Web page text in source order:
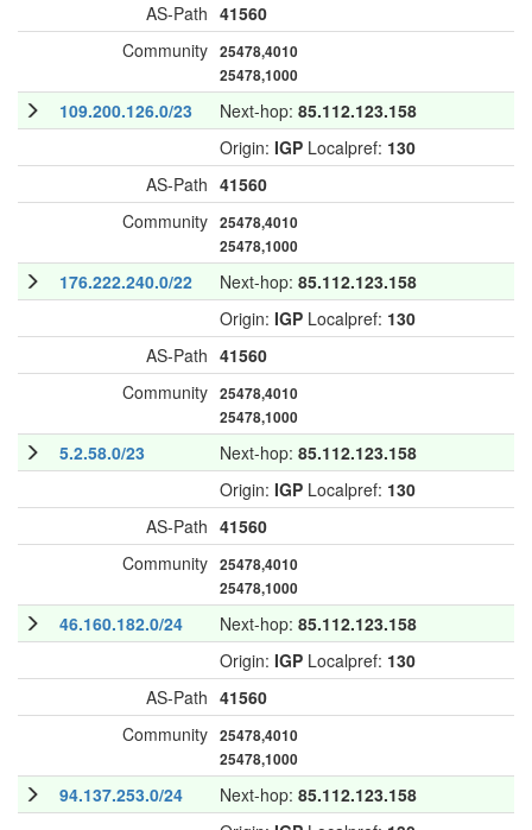
AS-Path 41560
Community 25478,4010
25478,1000
109.200.126.0/23 Next-hop: 85.112.123.158
Origin: IGP Localpref: 130
AS-Path 41560
Community 25478,4010
25478,1000
176.222.240.0/22 Next-hop: 85.112.123.158
Origin: IGP Localpref: 130
AS-Path 41560
Community 25478,4010
25478,1000
5.2.58.0/23 Next-hop: 85.112.123.158
Origin: IGP Localpref: 130
AS-Path 41560
Community 25478,4010
25478,1000
46.160.182.0/24 Next-hop: 85.112.123.158
Origin: IGP Localpref: 130
AS-Path 41560
Community 25478,4010
25478,1000
94.137.253.0/24 Next-hop: 85.112.123.158